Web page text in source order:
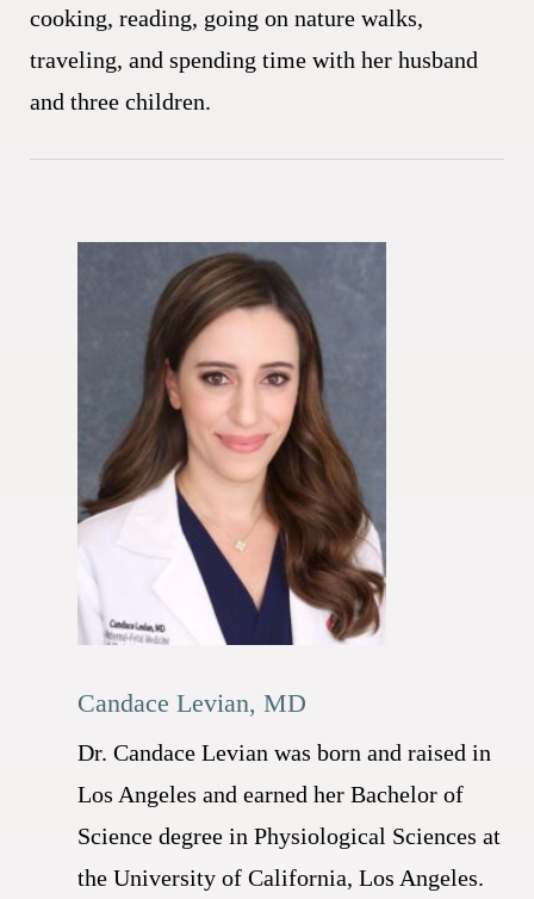
cooking, reading, going on nature walks,
traveling, and spending time with her husband
and three children.
Candace Levian, MD
Dr. Candace Levian was born and raised in
Los Angeles and earned her Bachelor of
Science degree in Physiological Sciences at
the University of California, Los Angeles.